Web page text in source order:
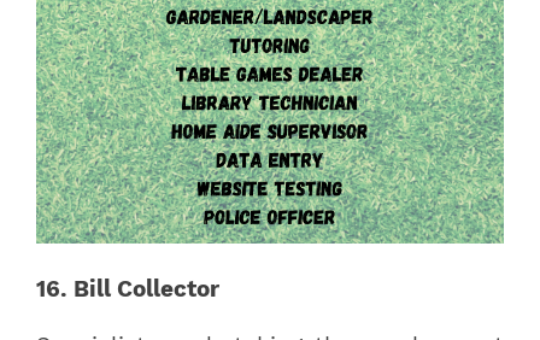
16. Bill Collector